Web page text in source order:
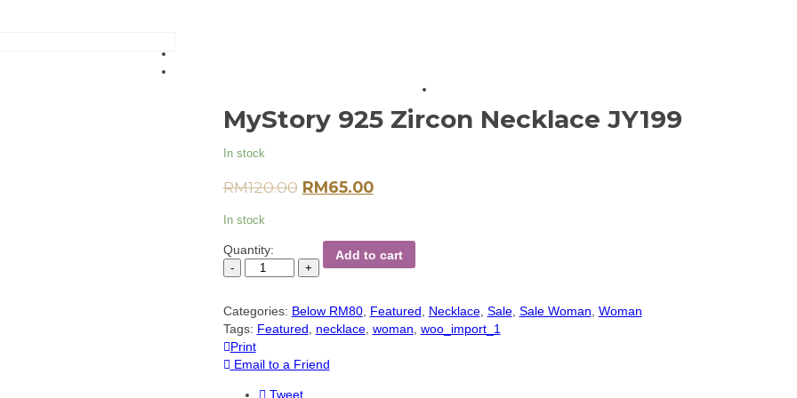
MyStory 925 Zircon Necklace JY199
In stock
RM120.00 RM65.00
In stock
Quantity: Add to cart
Categories: Below RM80, Featured Necklace, Sale, Sale Woman Woman
Tags: Featured necklace, woman woo_import_1
Print
Email to a Friend
Tweet